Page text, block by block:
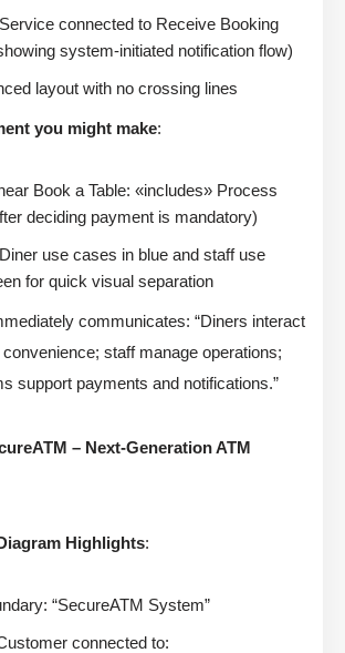
connected to Receive Booking
system-initiated notification flow)
layout with no crossing lines
you might make:
Book a Table: «includes» Process
deciding payment is mandatory)
use cases in blue and staff use
for quick visual separation
communicates: “Diners interact
staff manage operations;
support payments and notifications.”
– Next-Generation ATM
Highlights:
“SecureATM System”
connected to: